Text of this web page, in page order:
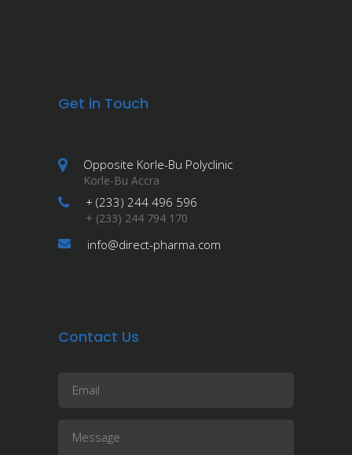
Get in Touch
Opposite Korle-Bu Polyclinic
Korle-Bu Accra
+ (233) 244 496 596
+ (233) 244 794 170
info@direct-pharma.com
Contact Us